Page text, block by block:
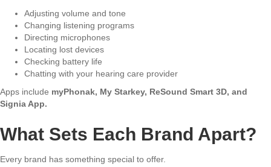
Adjusting volume and tone
Changing listening programs
Directing microphones
Locating lost devices
Checking battery life
Chatting with your hearing care provider
Apps include myPhonak, My Starkey, ReSound Smart 3D, and
Signia App.
What Sets Each Brand Apart?
Every brand has something special to offer.